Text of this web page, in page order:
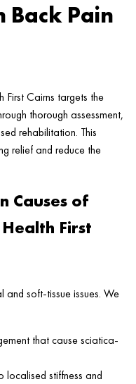
Back Pain
Cairns targets the
thorough assessment,
rehabilitation. This
relief and reduce the
Causes of
First
and soft-tissue issues. We
that cause sciatica-
localised stiffness and